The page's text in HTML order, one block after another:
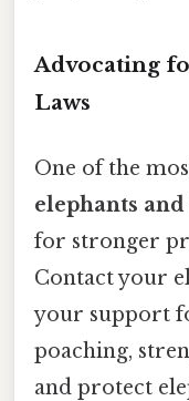
Advocating
Laws
One of the
elephants
for stronger
Contact your
your support
poaching,
and protect